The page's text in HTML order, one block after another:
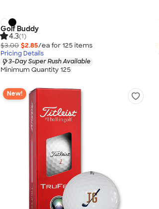
Golf Buddy
4.3(1)
$3.00 $2.85/ea for 125 items
Pricing Details
3-Day Super Rush Available
Minimum Quantity 125
New!